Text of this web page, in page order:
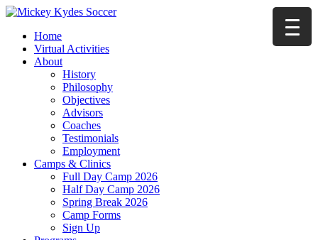
Home
Virtual Activities
About
History
Philosophy
Objectives
Advisors
Coaches
Testimonials
Employment
Camps & Clinics
Full Day Camp 2026
Half Day Camp 2026
Spring Break 2026
Camp Forms
Sign Up